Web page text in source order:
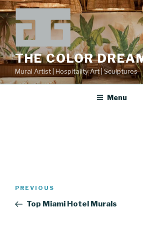
Skip
to
content
THE COLOR
Mural Artist | Hospitality Art | Sculptures
Menu
Previous
Post
PREVIOUS
Top Miami Hotel Murals